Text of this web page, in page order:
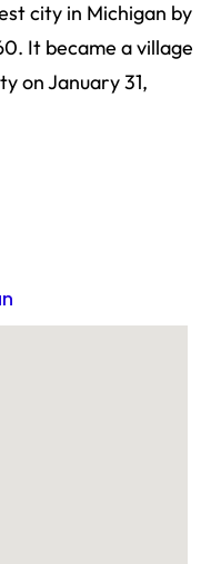
city in Michigan by
It became a village
on January 31,